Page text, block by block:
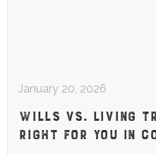
WILLS VS. LIVING
RIGHT FOR YOU IN
January 20, 2026